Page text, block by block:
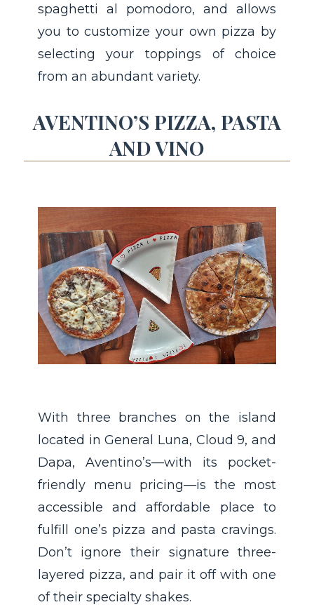
spaghetti al pomodoro, and allows
you to customize your own pizza by
selecting your toppings of choice
from an abundant variety.
AVENTINO’S PIZZA, PASTA
AND VINO
With three branches on the island
located in General Luna, Cloud 9, and
Dapa, Aventino’s—with its pocket-
friendly menu pricing—is the most
accessible and affordable place to
fulfill one’s pizza and pasta cravings.
Don’t ignore their signature three-
layered pizza, and pair it off with one
of their specialty shakes.